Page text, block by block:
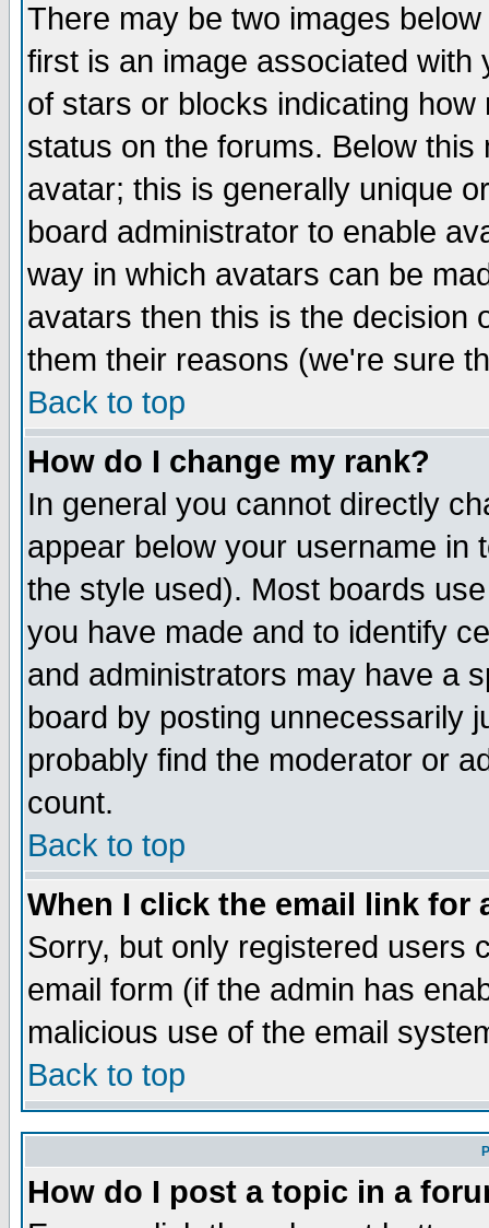
There may be two images
first is an image associated
of stars or blocks indicating
status on the forums. Below
avatar; this is generally unique
board administrator to enable
way in which avatars can be
avatars then this is the decision
them their reasons (we're sure
Back to top
How do I change my rank?
In general you cannot directly
appear below your username in
the style used). Most boards
you have made and to identify
and administrators may have a
board by posting unnecessarily
probably find the moderator or
count.
Back to top
When I click the email link for
Sorry, but only registered users
email form (if the admin has
malicious use of the email
Back to top
How do I post a topic in a